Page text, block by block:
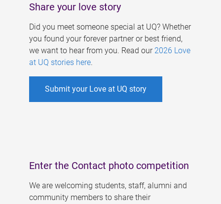
Share your love story
Did you meet someone special at UQ? Whether
you found your forever partner or best friend,
we want to hear from you. Read our 2026 Love
at UQ stories here.
Submit your Love at UQ story
Enter the Contact photo competition
We are welcoming students, staff, alumni and
community members to share their